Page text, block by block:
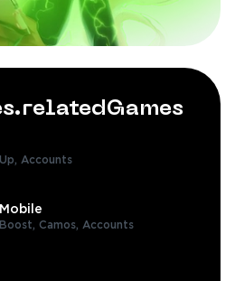
Accounts
Camos, Accounts